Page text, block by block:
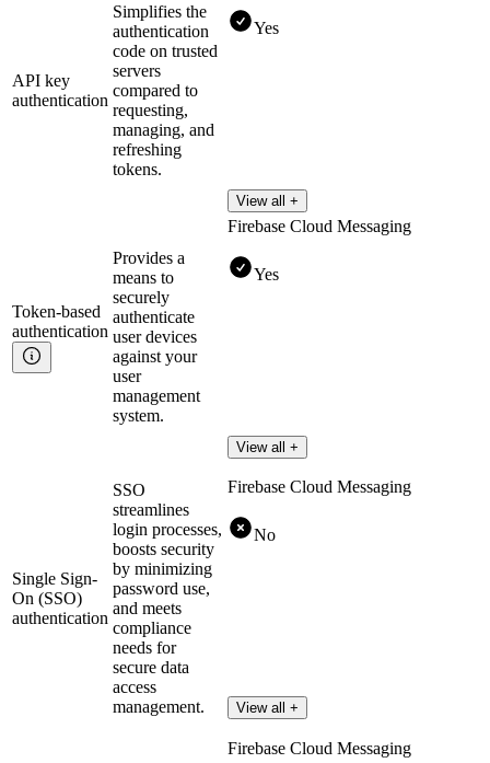
API key
authentication
Simplifies the
authentication
code on trusted
servers
compared to
requesting,
managing, and
refreshing
tokens.
Yes
View all +
Token-based
authentication
Provides a
means to
securely
authenticate
user devices
against your
user
management
system.
Firebase Cloud Messaging
Yes
View all +
Single Sign-
On (SSO)
authentication
SSO
streamlines
login processes,
boosts security
by minimizing
password use,
and meets
compliance
needs for
secure data
access
management.
Firebase Cloud Messaging
No
View all +
Firebase Cloud Messaging